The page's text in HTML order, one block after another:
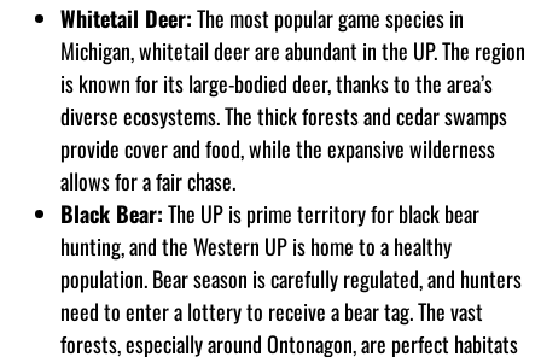
Whitetail Deer:The most popular game species in
Michigan, whitetail deer are abundant in the UP. The region
is known for its large-bodied deer, thanks to the area’s
diverse ecosystems. The thick forests and cedar swamps
provide cover and food, while the expansive wilderness
allows for a fair chase.
Black Bear:The UP is prime territory for black bear
hunting, and the Western UP is home to a healthy
population. Bear season is carefully regulated, and hunters
need to enter a lottery to receive a bear tag. The vast
forests, especially around Ontonagon, are perfect habitats